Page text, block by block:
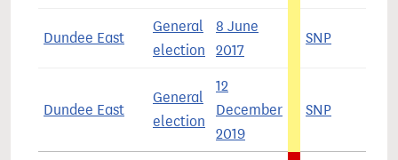
Dundee East
General
election
8 June
2017
SNP
Dundee East
General
election
12
December
2019
SNP